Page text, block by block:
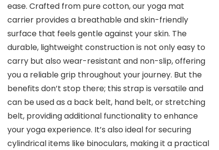
ease. Crafted from pure cotton, our yoga mat
carrier provides a breathable and skin-friendly
surface that feels gentle against your skin. The
durable, lightweight construction is not only easy to
carry but also wear-resistant and non-slip, offering
you a reliable grip throughout your journey. But the
benefits don’t stop there; this strap is versatile and
can be used as a back belt, hand belt, or stretching
belt, providing additional functionality to enhance
your yoga experience. It’s also ideal for securing
cylindrical items like binoculars, making it a practical